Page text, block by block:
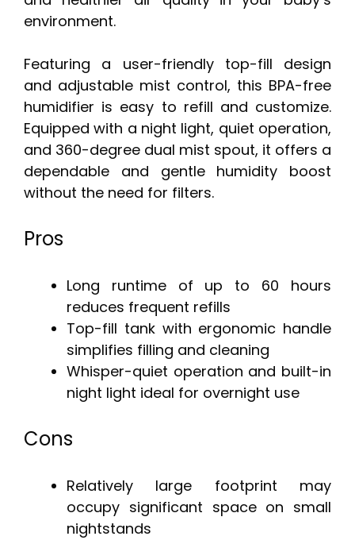
environment.
Featuring a user-friendly top-fill design
and adjustable mist control, this BPA-free
humidifier is easy to refill and customize.
Equipped with a night light, quiet operation,
and 360-degree dual mist spout, it offers a
dependable and gentle humidity boost
without the need for filters.
Pros
Long runtime of up to 60 hours
reduces frequent refills
Top-fill tank with ergonomic handle
simplifies filling and cleaning
Whisper-quiet operation and built-in
night light ideal for overnight use
Cons
Relatively large footprint may
occupy significant space on small
nightstands